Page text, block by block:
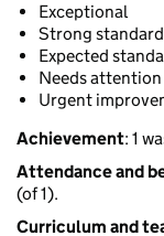
Exceptional
Strong standard
Expected
Needs attention
Urgent
Achievement: 1
Attendance and
(of 1).
Curriculum and